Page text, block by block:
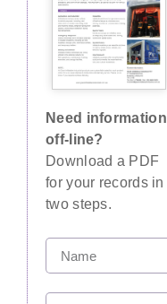
Need information
off-line?
Download a PDF
for your records in
two steps.